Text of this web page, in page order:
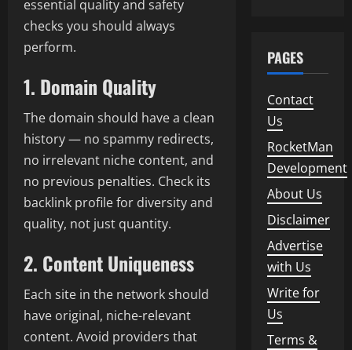
essential quality and safety
checks you should always
perform.
1. Domain Quality
The domain should have a clean
history — no spammy redirects,
no irrelevant niche content, and
no previous penalties. Check its
backlink profile for diversity and
quality, not just quantity.
2. Content Uniqueness
Each site in the network should
have original, niche-relevant
content. Avoid providers that
PAGES
Contact
Us
RocketMan
Development
About Us
Disclaimer
Advertise
with Us
Write for
Us
Terms &